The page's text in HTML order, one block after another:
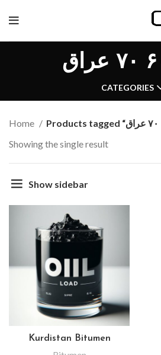
CATEGORIES
Home
Showing the single result
Show sidebar
Kurdistan Bitumen